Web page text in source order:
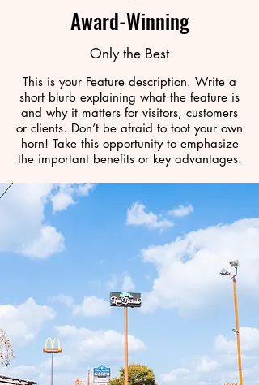
Award-Winning
Only the Best
This is your Feature description. Write a
short blurb explaining what the feature is
and why it matters for visitors, customers
or clients. Don’t be afraid to toot your own
horn! Take this opportunity to emphasize
the important benefits or key advantages.